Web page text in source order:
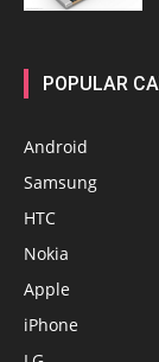
POPULAR
Android
Samsung
HTC
Nokia
Apple
iPhone